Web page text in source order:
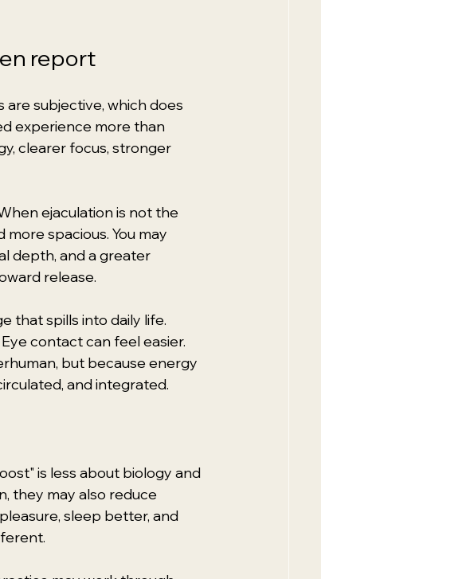
report
subjective, which does
experience more than
clearer focus, stronger
ejaculation is not the
spacious. You may
depth, and a greater
release.
that spills into daily life.
contact can feel easier.
but because energy
and integrated.
is less about biology and
they may also reduce
sleep better, and